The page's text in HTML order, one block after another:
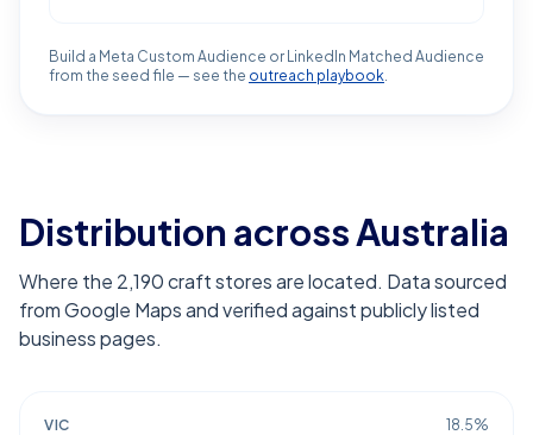
Build a Meta Custom Audience or LinkedIn Matched Audience
from the seed file — see the outreach playbook.
Distribution across Australia
Where the 2,190 craft stores are located. Data sourced
from Google Maps and verified against publicly listed
business pages.
VIC 18.5%